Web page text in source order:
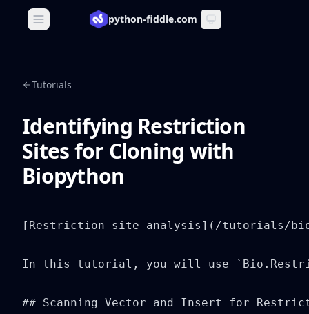
Open main menupython-fiddle.com
Tutorials
Identifying Restriction
Sites for Cloning with
Biopython
[Restriction site analysis](/tutorials/
In this tutorial, you will use
## Scanning Vector and Insert for